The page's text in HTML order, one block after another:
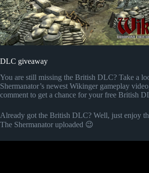
DLC giveaway
You are still missing the British DLC? Take a
Shermanator’s newest Wikinger gameplay
comment to get a chance for your free British
Already got the British DLC? Well, just enjoy
The Shermanator uploaded 😉